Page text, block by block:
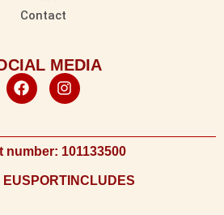
Contact
MEDIA
number: 101133500